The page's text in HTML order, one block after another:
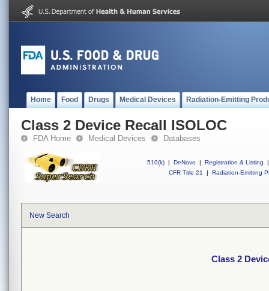
Home Food Drugs Medical Devices Radiation-Emitting
Class 2 Device Recall ISOLOC
FDA Home Medical Devices Databases
510(k) | DeNovo | Registration & Listing
|
CFR Title 21
| Radiation-Emitting
New Search
Class 2